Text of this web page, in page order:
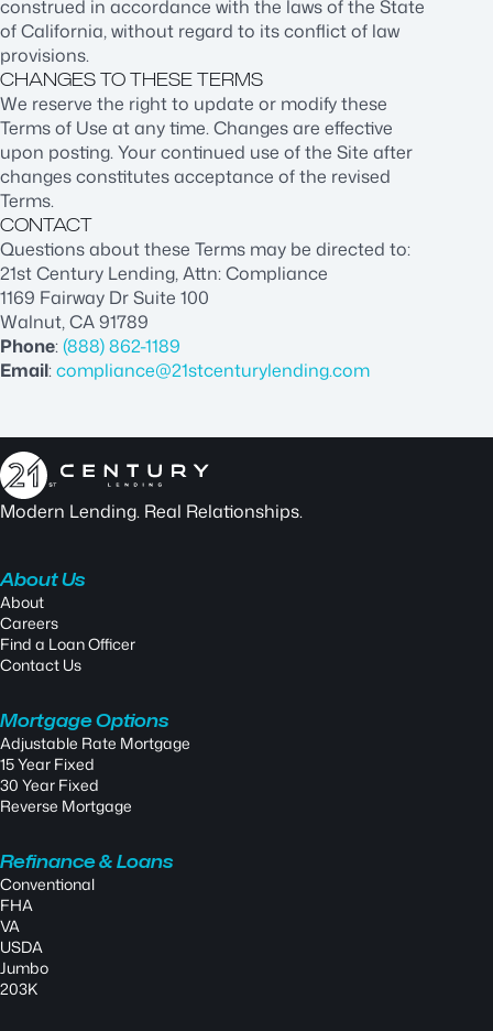
construed in accordance with the laws of the State
of California, without regard to its conflict of law
provisions.
CHANGES TO THESE TERMS
We reserve the right to update or modify these
Terms of Use at any time. Changes are effective
upon posting. Your continued use of the Site after
changes constitutes acceptance of the revised
Terms.
CONTACT
Questions about these Terms may be directed to:
21st Century Lending, Attn: Compliance
1169 Fairway Dr Suite 100
Walnut, CA 91789
Phone:(888) 862-1189
Email:compliance@21stcenturylending.com
Modern Lending. Real Relationships.
About Us
About
Careers
Find a Loan Officer
Contact Us
Mortgage Options
Adjustable Rate Mortgage
15 Year Fixed
30 Year Fixed
Reverse Mortgage
Refinance & Loans
Conventional
FHA
VA
USDA
Jumbo
203K